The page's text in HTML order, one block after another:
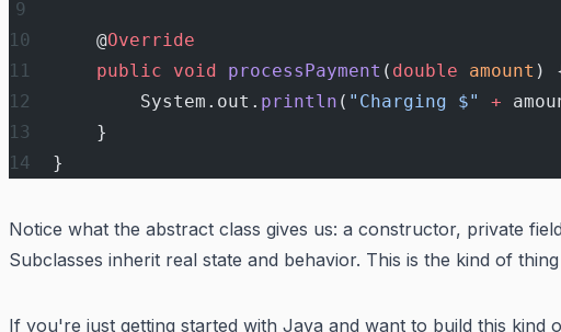
    @
Override
    public
void processPayment ( double amount )
        System.out.
println ( "Charging $" +
    }
}
Notice what the abstract class gives us: a constructor, private
Subclasses inherit real state and behavior. This is the kind of
If you're just getting started with Java and want to build this kind